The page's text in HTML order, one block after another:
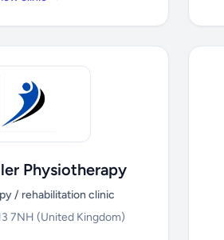
Physiotherapy
/ rehabilitation clinic
7NH(United Kingdom)